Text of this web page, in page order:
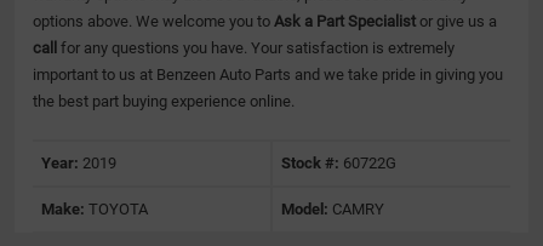
options above. We welcome you to Ask a Part Specialist or give us a
call for any questions you have. Your satisfaction is extremely
important to us at Benzeen Auto Parts and we take pride in giving you
the best part buying experience online.
Year: 2019 Stock #: 60722G
Make: TOYOTA Model: CAMRY